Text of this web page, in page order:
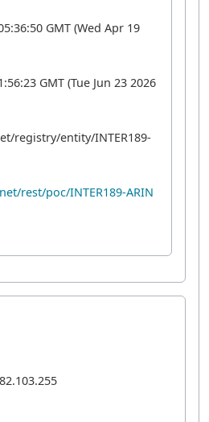
GMT (Wed Apr 19
GMT (Tue Jun 23 2026
registry/entity/INTER189-
rest/poc/INTER189-ARIN